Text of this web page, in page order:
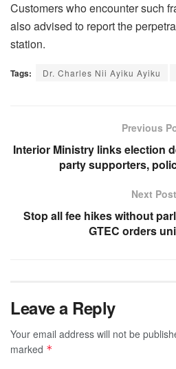
Customers who encounter such
also advised to report the
station.
Tags: Dr. Charles Nii Ayiku Ayiku
Previous
Interior Ministry links election
party supporters,
Next Post
Stop all fee hikes without
GTEC orders
Leave a Reply
Your email address will not be
marked *